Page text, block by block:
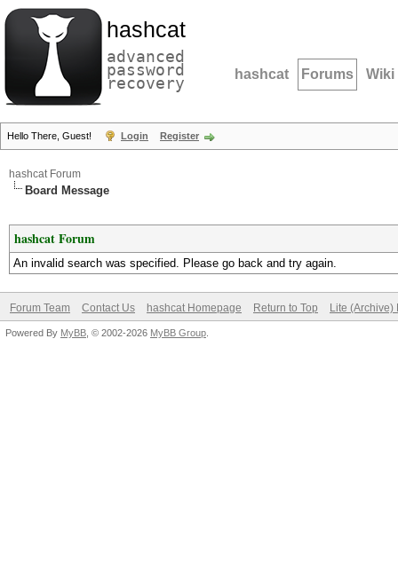
hashcat
advanced
password
recovery hashcat Forums Wiki
Hello There, Guest! Login Register
hashcat Forum
Board Message
hashcat Forum
An invalid search was specified. Please go back and try again.
Forum Team Contact Us hashcat Homepage Return to Top Lite (Archive)
Powered By MyBB , © 2002-2026 MyBB Group